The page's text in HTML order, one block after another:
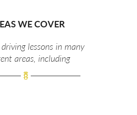
WE COVER
lessons in many
areas, including